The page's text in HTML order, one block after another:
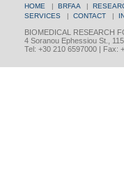
HOME | BRFAA |
SERVICES | CONTACT |
BIOMEDICAL RESEARCH
4 Soranou Ephessiou St.,
Tel: +30 210 6597000 | Fax: